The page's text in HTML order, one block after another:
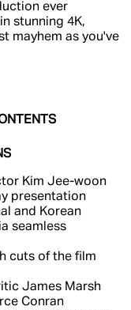
ever
stunning 4K,
mayhem as you've
Kim Jee-woon
presentation
and Korean
seamless
cuts of the film
James Marsh
Conran